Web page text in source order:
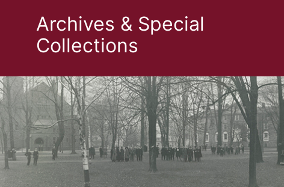
Archives & Special
Collections